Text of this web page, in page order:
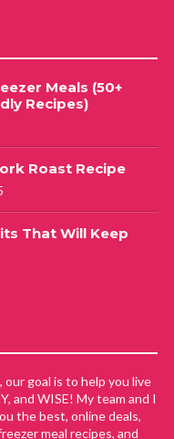
Meals (50+
Recipes)
Roast Recipe
That Will Keep
our goal is to help you live
and WISE! My team and I
the best, online deals,
meal recipes, and